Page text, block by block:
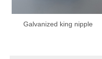
Galvanized king nipple